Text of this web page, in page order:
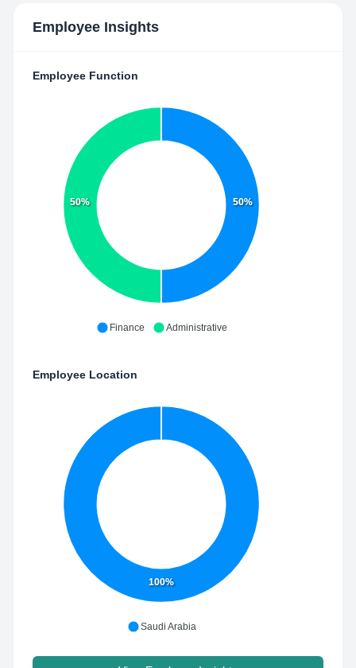
Employee Insights
Employee Function
50%
50%
Finance Administrative
Employee Location
100%
Saudi Arabia